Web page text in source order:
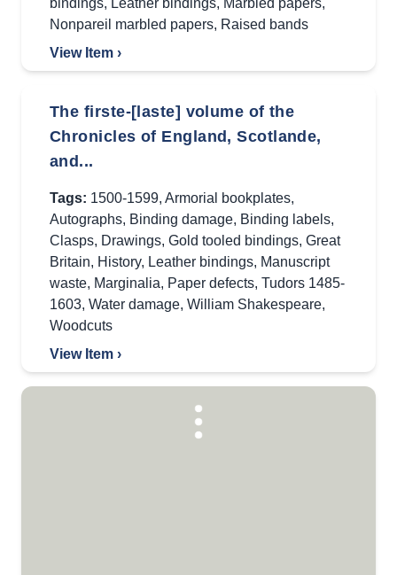
bindings, Leather bindings, Marbled papers,
Nonpareil marbled papers, Raised bands
View Item ›
The firste-[laste] volume of the
Chronicles of England, Scotlande,
and...
Tags: 1500-1599, Armorial bookplates,
Autographs, Binding damage, Binding labels,
Clasps, Drawings, Gold tooled bindings, Great
Britain, History, Leather bindings, Manuscript
waste, Marginalia, Paper defects, Tudors 1485-
1603, Water damage, William Shakespeare,
Woodcuts
View Item ›